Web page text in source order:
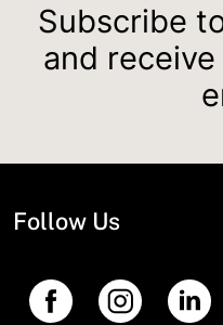
Subscribe
and
Follow Us